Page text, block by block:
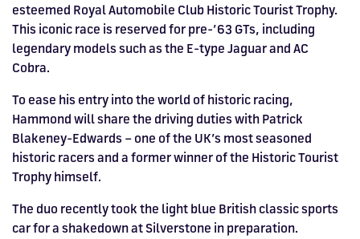
esteemed Royal Automobile Club Historic Tourist Trophy.
This iconic race is reserved for pre-’63 GTs, including
legendary models such as the E-type Jaguar and AC
Cobra.
To ease his entry into the world of historic racing,
Hammond will share the driving duties with Patrick
Blakeney-Edwards – one of the UK’s most seasoned
historic racers and a former winner of the Historic Tourist
Trophy himself.
The duo recently took the light blue British classic sports
car for a shakedown at Silverstone in preparation.